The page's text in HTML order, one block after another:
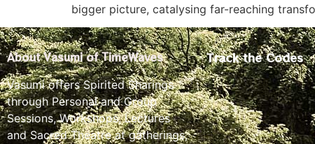
bigger picture, catalysing far-reaching
About Vasumi of TimeWaves
Vasumi offers Spirited Sharings
through Personal and Group
Sessions, Workshops, Lectures
and Sacred Theatre at gatherings,
Track the Codes